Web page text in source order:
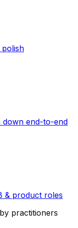
polish
down end-to-end
& product roles
practitioners